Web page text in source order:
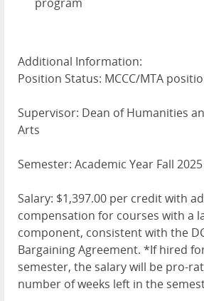
Additional Information:
Position Status: MCCC/MTA
Supervisor: Dean of Humanities
Arts
Semester: Academic Year Fall
Salary: $1,397.00 per credit with
compensation for courses with a
component, consistent with the
Bargaining Agreement. *If hired
semester, the salary will be pro-
number of weeks left in the